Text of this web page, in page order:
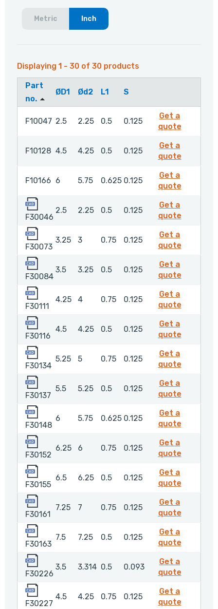
Metric Inch
Displaying 1 - 30 of 30 products
Part
no.
ØD1 Ød2 L1 S
F10047 2.5 2.25 0.5 0.125
Get a
quoteF10047
F10128 4.5 4.25 0.5 0.125
Get a
quoteF10128
F10166 6 5.75 0.625 0.125
Get a
quoteF10166
F30046
2.5 2.25 0.5 0.125
Get a
quoteF30046
F30073
3.25 3 0.75 0.125
Get a
quoteF30073
F30084
3.5 3.25 0.5 0.125
Get a
quoteF30084
F30111
4.25 4 0.75 0.125
Get a
quoteF30111
F30116
4.5 4.25 0.5 0.125
Get a
quoteF30116
F30134
5.25 5 0.75 0.125
Get a
quoteF30134
F30137
5.5 5.25 0.5 0.125
Get a
quoteF30137
F30148
6 5.75 0.625 0.125
Get a
quoteF30148
F30152
6.25 6 0.75 0.125
Get a
quoteF30152
F30155
6.5 6.25 0.5 0.125
Get a
quoteF30155
F30161
7.25 7 0.75 0.125
Get a
quoteF30161
F30163
7.5 7.25 0.5 0.125
Get a
quoteF30163
F30226
3.5 3.314 0.5 0.093
Get a
quoteF30226
F30227
4.5 4.25 0.75 0.125
Get a
quoteF30227